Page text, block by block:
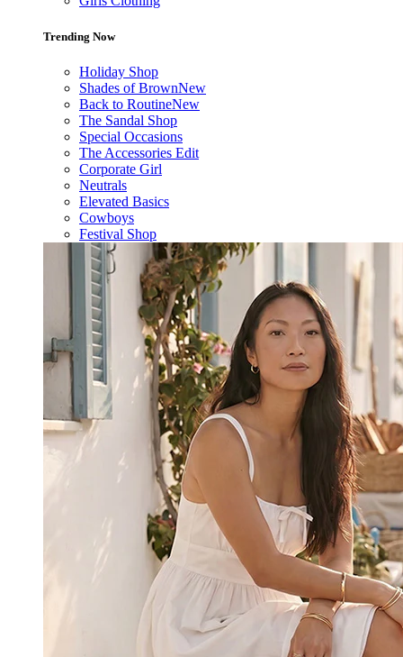
Trending Now
Holiday Shop
Shades of BrownNew
Back to RoutineNew
The Sandal Shop
Special Occasions
The Accessories Edit
Corporate Girl
Neutrals
Elevated Basics
Cowboys
Festival Shop